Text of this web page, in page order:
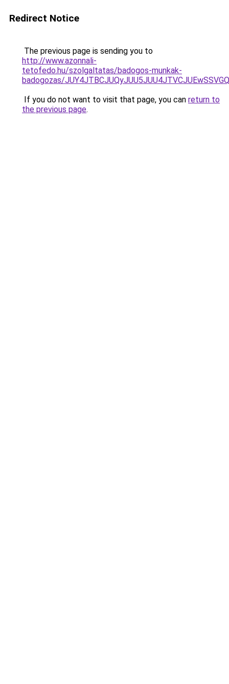
Redirect Notice
The previous page is sending you to
http://www.azonnali-
tetofedo.hu/szolgaltatas/badogos-munkak-
badogozas/
If you do not want to visit that page, you can return to
the previous page.